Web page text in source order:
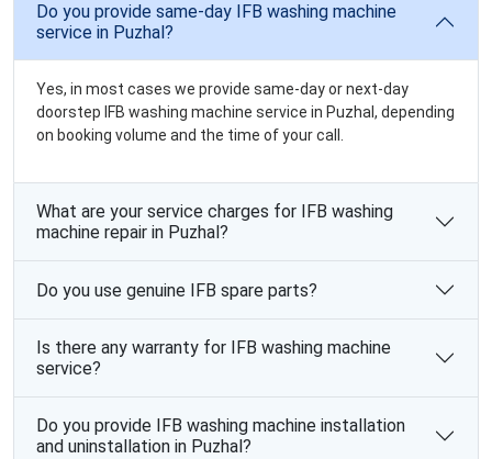
Do you provide same-day IFB washing machine
service in Puzhal?
Yes, in most cases we provide same-day or next-day
doorstep IFB washing machine service in Puzhal, depending
on booking volume and the time of your call.
What are your service charges for IFB washing
machine repair in Puzhal?
Do you use genuine IFB spare parts?
Is there any warranty for IFB washing machine
service?
Do you provide IFB washing machine installation
and uninstallation in Puzhal?